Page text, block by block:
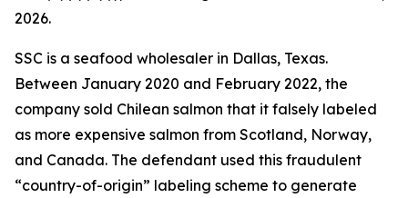
2026.
SSC is a seafood wholesaler in Dallas, Texas.
Between January 2020 and February 2022, the
company sold Chilean salmon that it falsely labeled
as more expensive salmon from Scotland, Norway,
and Canada. The defendant used this fraudulent
“country-of-origin” labeling scheme to generate